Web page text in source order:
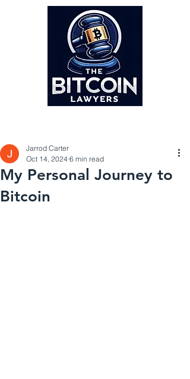
My Personal Journey to
Bitcoin
Jarrod Carter
Oct 14, 2024 6 min read